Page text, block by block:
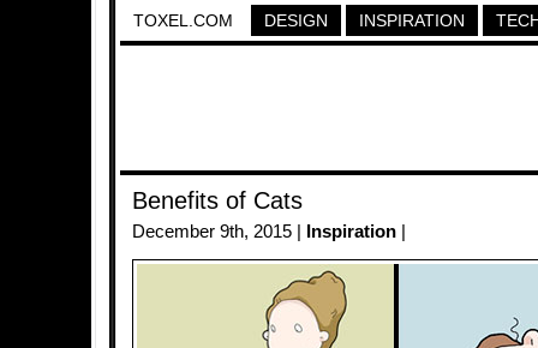
TOXEL.COM DESIGN INSPIRATION
Benefits of Cats
December 9th, 2015 | Inspiration